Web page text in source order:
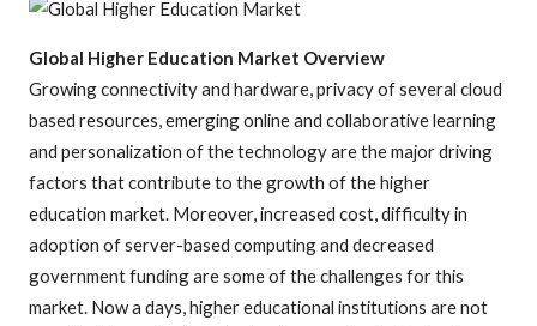
Global Higher Education Market Overview
Growing connectivity and hardware, privacy of several cloud
based resources, emerging online and collaborative learning
and personalization of the technology are the major driving
factors that contribute to the growth of the higher
education market. Moreover, increased cost, difficulty in
adoption of server-based computing and decreased
government funding are some of the challenges for this
market. Now a days, higher educational institutions are not